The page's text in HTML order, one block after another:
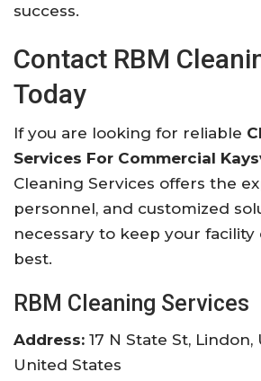
success.
Contact RBM
Today
If you are looking for reliable
Services For Commercial
Cleaning Services offers the
personnel, and customized
necessary to keep your
best.
RBM Cleaning Services
Address: 17 N State St, Lindon,
United States